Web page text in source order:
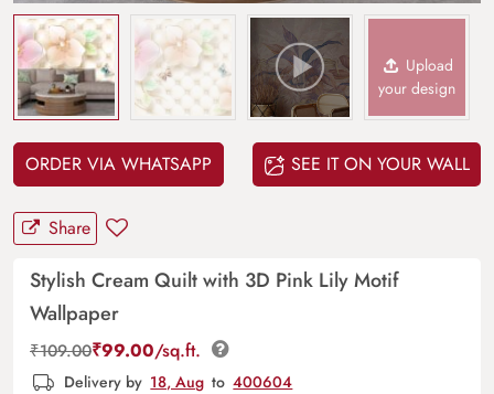
Upload
your design
ORDER VIA WHATSAPP SEE IT ON YOUR WALL
Share
Stylish Cream Quilt with 3D Pink Lily Motif
Wallpaper
₹109.00₹99.00/sq.ft.
Delivery by 18, Aug to 400604